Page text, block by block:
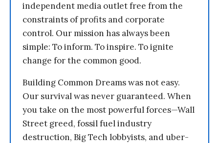
independent media outlet free from the
constraints of profits and corporate
control. Our mission has always been
simple: To inform. To inspire. To ignite
change for the common good.
Building Common Dreams was not easy.
Our survival was never guaranteed. When
you take on the most powerful forces—Wall
Street greed, fossil fuel industry
destruction, Big Tech lobbyists, and uber-